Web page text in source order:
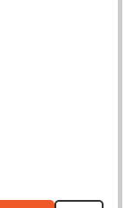
OF FLEX DOCK